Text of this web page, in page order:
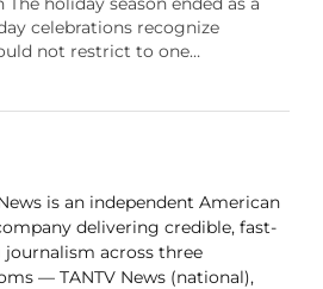
celebrations recognize
not restrict to one…
is an independent American
delivering credible, fast-
across three
— TANTV News (national),